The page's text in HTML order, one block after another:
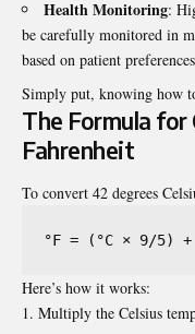
Health Monitoring:
be carefully monitored in
based on patient
Simply put, knowing how
The Formula for
Fahrenheit
To convert 42 degrees
°F = (°C × 9/5) +
Here’s how it works:
Multiply the Celsius